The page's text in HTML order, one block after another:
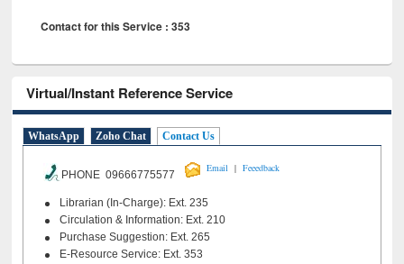
Contact for this Service : 353
Virtual/Instant Reference Service
WhatsApp Zoho Chat Contact Us
PHONE 09666775577
Email | Feeedback
Librarian (In-Charge): Ext. 235
Circulation & Information: Ext. 210
Purchase Suggestion: Ext. 265
E-Resource Service: Ext. 353